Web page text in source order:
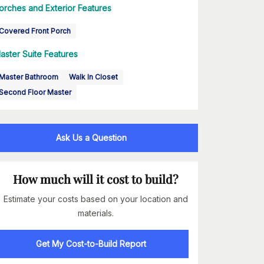
and Exterior Features
Front Porch
Suite Features
Bathroom
Walk In Closet
Floor Master
Ask Us a Question
How much will it cost to build?
Estimate your costs based on your location and
materials.
Get My Cost-to-Build Report